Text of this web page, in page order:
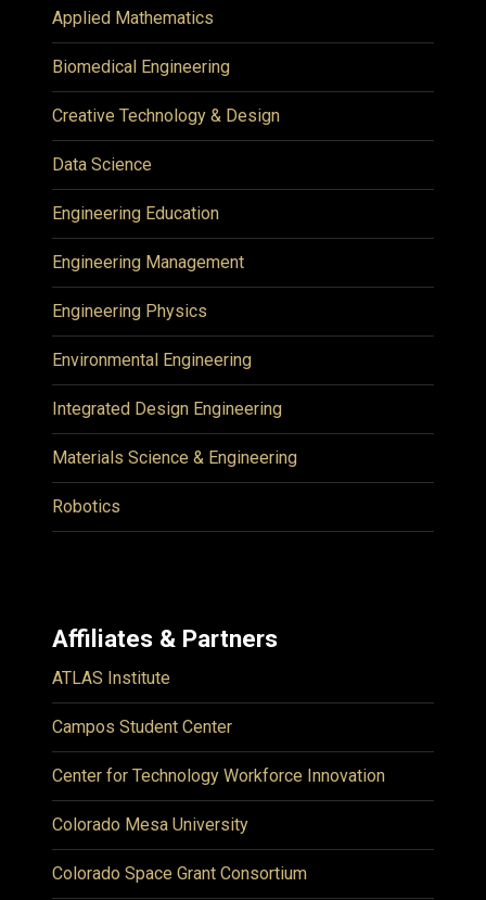
Applied Mathematics
Biomedical Engineering
Creative Technology & Design
Data Science
Engineering Education
Engineering Management
Engineering Physics
Environmental Engineering
Integrated Design Engineering
Materials Science & Engineering
Robotics
Affiliates & Partners
ATLAS Institute
Campos Student Center
Center for Technology Workforce Innovation
Colorado Mesa University
Colorado Space Grant Consortium